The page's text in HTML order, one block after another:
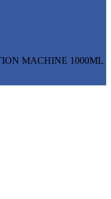
MACHINE 1000ML